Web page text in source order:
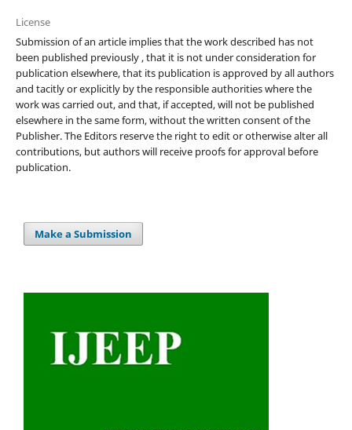
License
Submission of an article implies that the work described has not
been published previously , that it is not under consideration for
publication elsewhere, that its publication is approved by all authors
and tacitly or explicitly by the responsible authorities where the
work was carried out, and that, if accepted, will not be published
elsewhere in the same form, without the written consent of the
Publisher. The Editors reserve the right to edit or otherwise alter all
contributions, but authors will receive proofs for approval before
publication.
Make a Submission